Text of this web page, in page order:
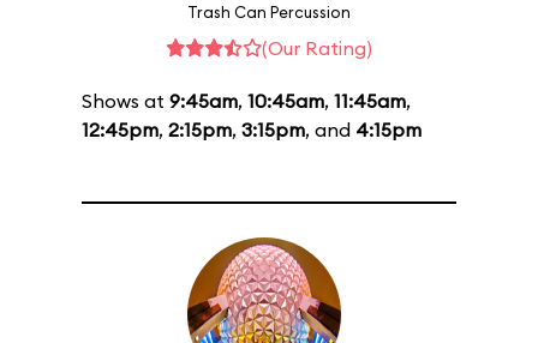
Trash Can Percussion
(Our Rating)
Shows at 9:45am, 10:45am, 11:45am,
12:45pm, 2:15pm, 3:15pm, and 4:15pm